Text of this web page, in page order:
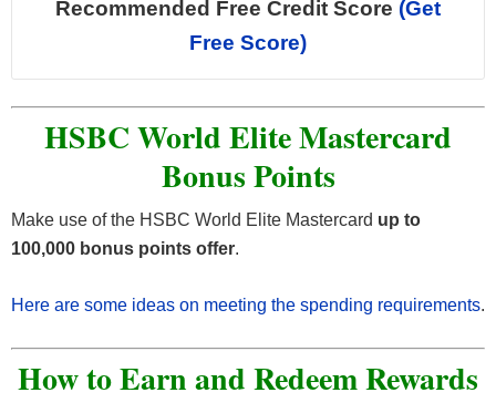
Recommended Free Credit Score (Get
Free Score)
HSBC World Elite Mastercard
Bonus Points
Make use of the HSBC World Elite Mastercard up to
100,000 bonus points offer.
Here are some ideas on meeting the spending requirements.
How to Earn and Redeem Rewards